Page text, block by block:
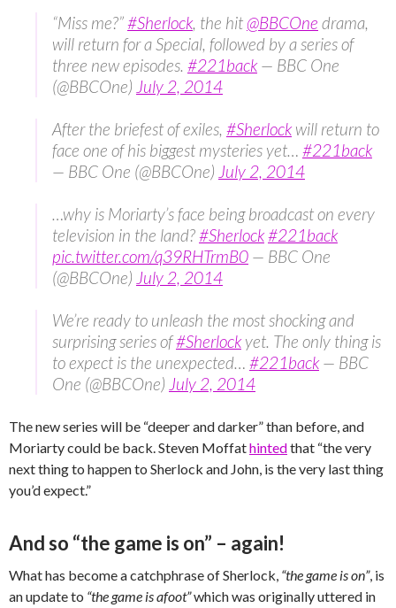
“Miss me?”#Sherlock, the hit @BBCOne drama,
will return for a Special, followed by a series of
three new episodes. #221back— BBC One
(@BBCOne) July 2, 2014
After the briefest of exiles, #Sherlockwill return to
face one of his biggest mysteries yet… #221back
— BBC One (@BBCOne) July 2, 2014
…why is Moriarty’s face being broadcast on every
television in the land?#Sherlock#221back
pic.twitter.com/q39RHTrmB0 — BBC One
(@BBCOne) July 2, 2014
We’re ready to unleash the most shocking and
surprising series of#Sherlockyet. The only thing is
to expect is the unexpected… #221back— BBC
One (@BBCOne) July 2, 2014
The new series will be “deeper and darker” than before, and
Moriarty could be back. Steven Moffathintedthat “the very
next thing to happen to Sherlock and John, is the very last thing
you’d expect.”
And so “the game is on” – again!
What has become a catchphrase of Sherlock, “the game is on”, is
an update to “the game is afoot”which was originally uttered in